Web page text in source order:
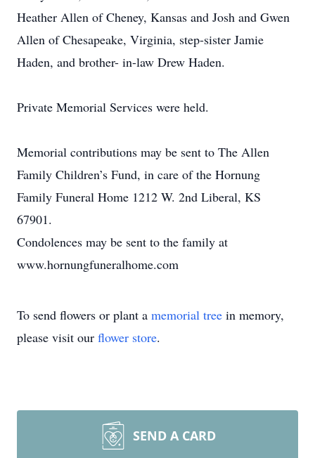
Heather Allen of Cheney, Kansas and Josh and Gwen
Allen of Chesapeake, Virginia, step-sister Jamie
Haden, and brother- in-law Drew Haden.
Private Memorial Services were held.
Memorial contributions may be sent to The Allen
Family Children’s Fund, in care of the Hornung
Family Funeral Home 1212 W. 2nd Liberal, KS
67901.
Condolences may be sent to the family at
www.hornungfuneralhome.com
To send flowers or plant a memorial tree in memory,
please visit our flower store.
SEND A CARD